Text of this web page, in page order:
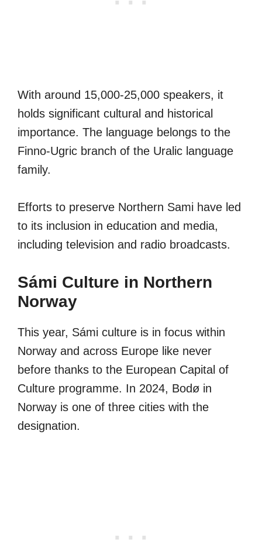
With around 15,000-25,000 speakers, it
holds significant cultural and historical
importance. The language belongs to the
Finno-Ugric branch of the Uralic language
family.
Efforts to preserve Northern Sami have led
to its inclusion in education and media,
including television and radio broadcasts.
Sámi Culture in Northern
Norway
This year, Sámi culture is in focus within
Norway and across Europe like never
before thanks to the European Capital of
Culture programme. In 2024, Bodø in
Norway is one of three cities with the
designation.